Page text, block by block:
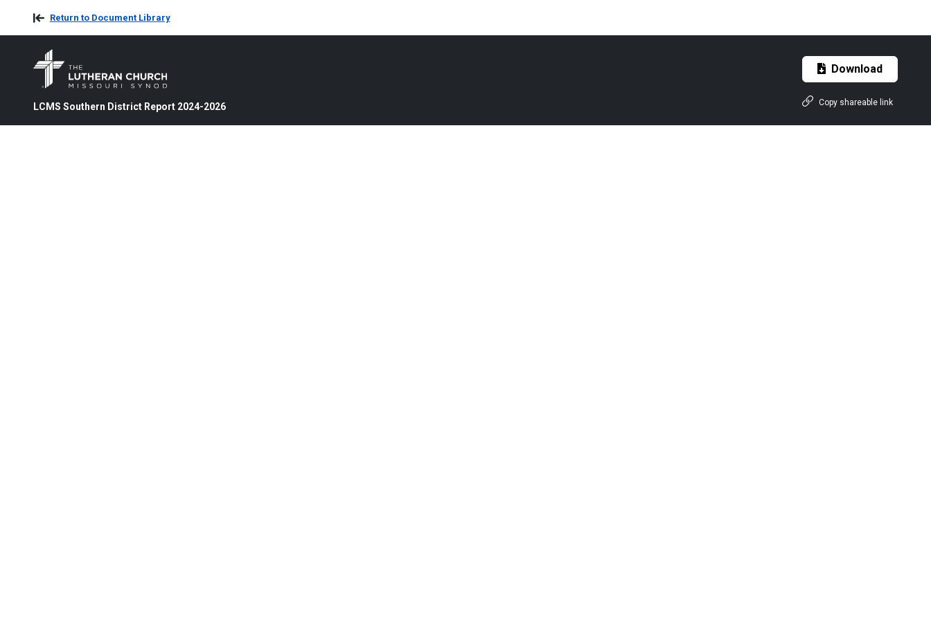
Return to Document Library
LCMS Southern District Report 2024-2026
Download
Copy shareable link